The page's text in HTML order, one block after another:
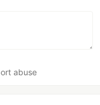
abuse